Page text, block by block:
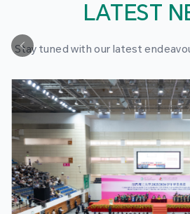
LATEST
Stay tuned with our latest